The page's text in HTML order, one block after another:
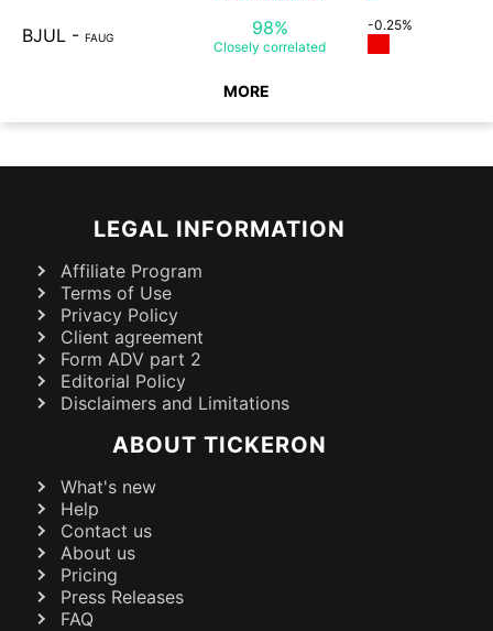
BJUL - FAUG 98%
Closely correlated
-0.25%
MORE
LEGAL INFORMATION
Affiliate Program
Terms of Use
Privacy Policy
Client agreement
Form ADV part 2
Editorial Policy
Disclaimers and Limitations
ABOUT TICKERON
What's new
Help
Contact us
About us
Pricing
Press Releases
FAQ